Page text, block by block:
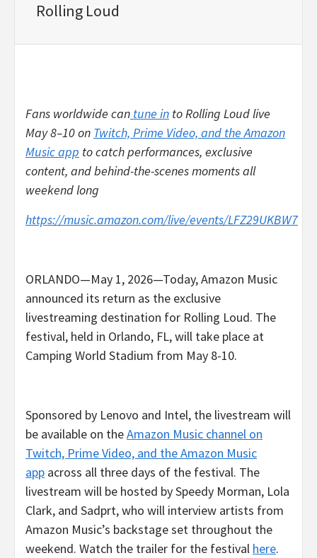
Rolling Loud
Fans worldwide can tune in to Rolling Loud live
May 8–10 on Twitch, Prime Video, and the Amazon
Music app to catch performances, exclusive
content, and behind-the-scenes moments all
weekend long
https://music.amazon.com/live/events/LFZ29UKBW7
ORLANDO—May 1, 2026—Today, Amazon Music
announced its return as the exclusive
livestreaming destination for Rolling Loud. The
festival, held in Orlando, FL, will take place at
Camping World Stadium from May 8-10.
Sponsored by Lenovo and Intel, the livestream will
be available on theAmazon Music channel on
Twitch, Prime Video, and the Amazon Music
app across all three days of the festival. The
livestream will be hosted by Speedy Morman, Lola
Clark, and Sadprt, who will interview artists from
Amazon Music’s backstage set throughout the
weekend. Watch the trailer for the festival here.